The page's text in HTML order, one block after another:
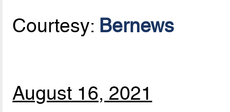
Courtesy: Bernews
August 16, 2021